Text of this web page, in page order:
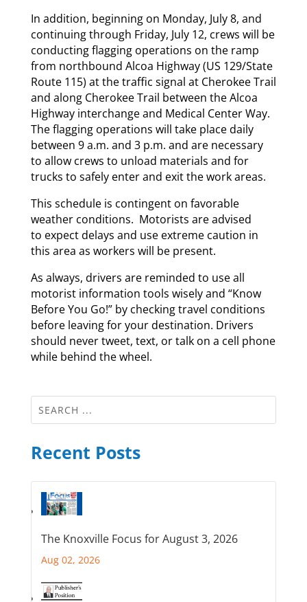
In addition, beginning on Monday, July 8, and
continuing through Friday, July 12, crews will be
conducting flagging operations on the ramp
from northbound Alcoa Highway (US 129/State
Route 115) at the traffic signal at Cherokee Trail
and along Cherokee Trail between the Alcoa
Highway interchange and Medical Center Way.
The flagging operations will take place daily
between 9 a.m. and 3 p.m. and are necessary
to allow crews to unload materials and for
trucks to safely enter and exit the work areas.
This schedule is contingent on favorable
weather conditions. Motorists are advised
to expect delays and use extreme caution in
this area as workers will be present.
As always, drivers are reminded to use all
motorist information tools wisely and “Know
Before You Go!” by checking travel conditions
before leaving for your destination. Drivers
should never tweet, text, or talk on a cell phone
while behind the wheel.
Recent Posts
The Knoxville Focus for August 3, 2026
Aug 02, 2026